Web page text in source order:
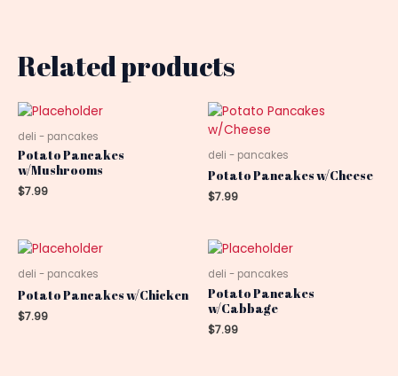
Related products
deli - pancakes
Potato Pancakes
w/Mushrooms
$7.99
deli - pancakes
Potato Pancakes w/Cheese
$7.99
deli - pancakes
Potato Pancakes w/Chicken
$7.99
deli - pancakes
Potato Pancakes
w/Cabbage
$7.99